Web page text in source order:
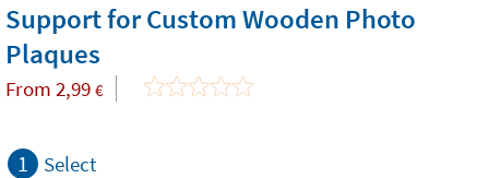
Support for Custom Wooden Photo
Plaques
From 2,99 €
1 Select